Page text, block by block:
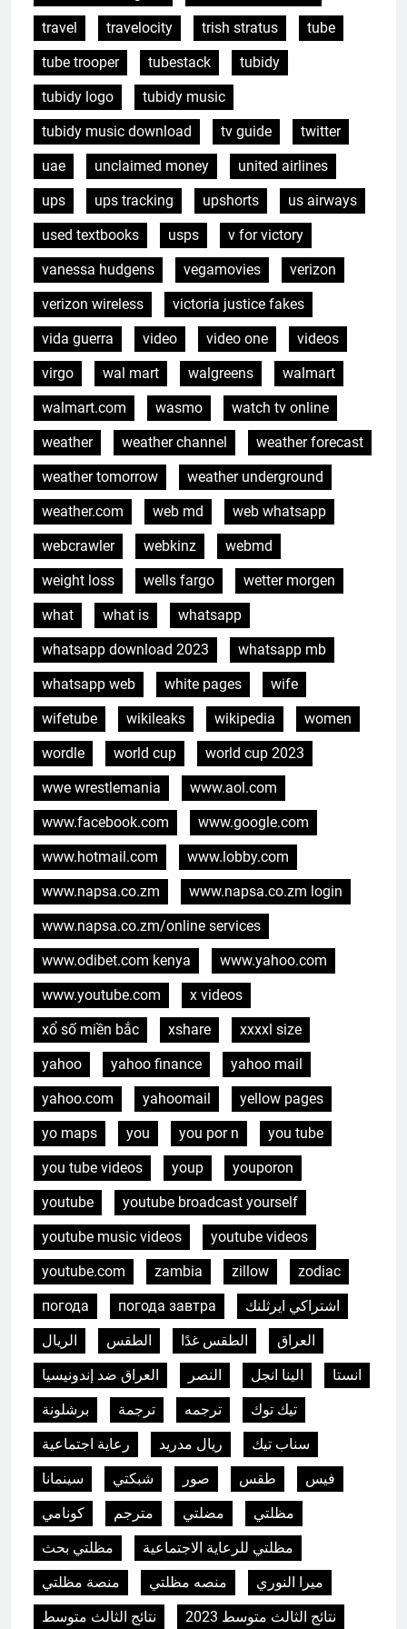
travel
travelocity trish stratus
tube
tube trooper
tubestack
tubidy
tubidy logo
tubidy music
tubidy music download
tv guide
twitter
uae
unclaimed money
united airlines
ups
ups tracking upshorts
us airways
used textbooks
usps
v for victory
vanessa hudgens
vegamovies
verizon
verizon wireless
victoria justice fakes
vida guerra
video video one
videos
virgo
wal mart walgreens
walmart
walmart.com
wasmo
watch tv online
weather
weather channel
weather forecast
weather tomorrow
weather underground
weather.com
web md
web whatsapp
webcrawler
webkinz
webmd
weight loss
wells fargo
wetter morgen
what
what is
whatsapp
whatsapp download 2023
whatsapp mb
whatsapp web
white pages
wife
wifetube
wikileaks wikipedia
women
wordle
world cup
world cup 2023
wwe wrestlemania
www.aol.com
www.facebook.com
www.google.com
www.hotmail.com
www.lobby.com
www.napsa.co.zm
www.napsa.co.zm login
www.napsa.co.zm/online services
www.odibet.com kenya
www.yahoo.com
www.youtube.com
x videos
xổ số miền bắc
xshare
xxxxl size
yahoo
yahoo finance
yahoo mail
yahoo.com
yahoomail
yellow pages
yo maps
you you por n
you tube
you tube videos
youp
youporon
youtube
youtube broadcast yourself
youtube music videos
youtube videos
youtube.com
zambia zillow
zodiac
погода
погода завтра
اشتراكي ايرثلنك
الريال
الطقس الطقس غدًا
العراق
العراق ضد إندونيسيا
النصر الينا انجل
انستا
برشلونة
ترجمة ترجمه
تيك توك
رعاية اجتماعية
ريال مدريد
سناب تيك
سينمانا
شبكتي صور طقس
فيس
كونامي
مترجم مضلتي
مظلتي
مظلتي بحث
مظلتي للرعاية الاجتماعية
منصة مظلتي
منصه مظلتي
ميرا النوري
نتائج الثالث متوسط
نتائج الثالث متوسط 2023
5
L’incinérateur d’Eswatini : un pas
vers un avenir plus propre et